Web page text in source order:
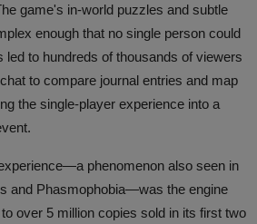
game's in-world puzzles and subtle
enough that no single person could
led to hundreds of thousands of viewers
to compare journal entries and map
the single-player experience into a
phenomenon also seen in
and Phasmophobia—was the engine
over 5 million copies sold in its first two